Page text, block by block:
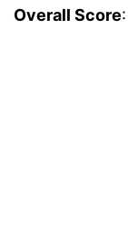
Overall Score